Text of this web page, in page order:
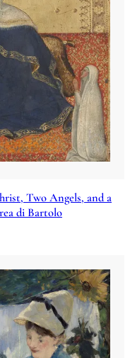
Two Angels, and a
di Bartolo